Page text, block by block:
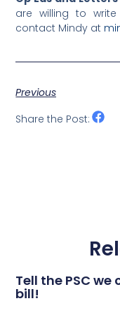
are willing to
contact Mindy at
Previous
Share the Post:
Tell the PSC
bill!